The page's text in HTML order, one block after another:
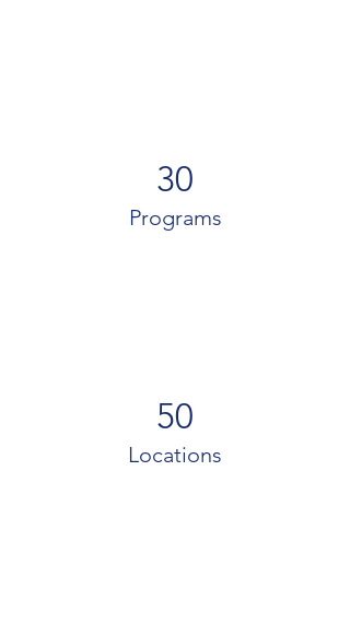
30
Programs
50
Locations